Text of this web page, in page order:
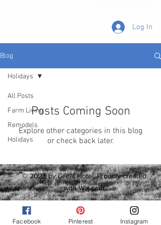
Log In
Blog
All Posts
Farm Living
Remodels
Holidays
Holidays
Posts Coming Soon
Explore other categories in this blog
or check back later.
© 2023 by Great Hotel. Proudly created
withWix.com
Facebook Pinterest Instagram